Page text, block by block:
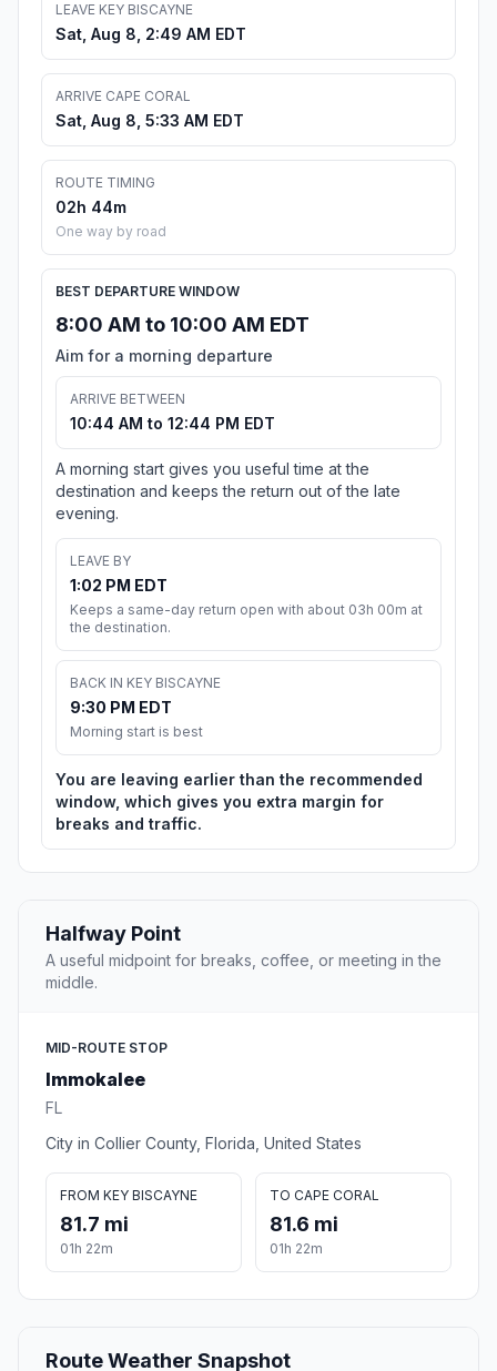
LEAVE KEY BISCAYNE
Sat, Aug 8, 2:49 AM EDT
ARRIVE CAPE CORAL
Sat, Aug 8, 5:33 AM EDT
ROUTE TIMING
02h 44m
One way by road
BEST DEPARTURE WINDOW
8:00 AM to 10:00 AM EDT
Aim for a morning departure
ARRIVE BETWEEN
10:44 AM to 12:44 PM EDT
A morning start gives you useful time at the
destination and keeps the return out of the late
evening.
LEAVE BY
1:02 PM EDT
Keeps a same-day return open with about 03h 00m at
the destination.
BACK IN KEY BISCAYNE
9:30 PM EDT
Morning start is best
You are leaving earlier than the recommended
window, which gives you extra margin for
breaks and traffic.
Halfway Point
A useful midpoint for breaks, coffee, or meeting in the
middle.
MID-ROUTE STOP
Immokalee
FL
City in Collier County, Florida, United States
FROM KEY BISCAYNE
81.7 mi
01h 22m
TO CAPE CORAL
81.6 mi
01h 22m
Route Weather Snapshot